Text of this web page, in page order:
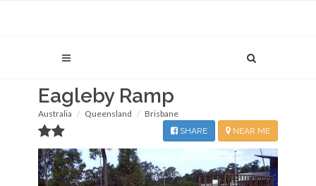
Eagleby Ramp
Australia Queensland Brisbane
NEAR ME
SHARE